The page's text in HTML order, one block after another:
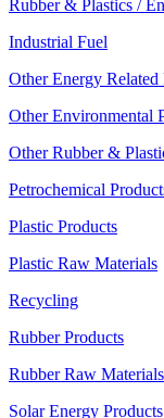
Rubber & Plastics /
Industrial Fuel
Other Energy Related
Other Environmental
Other Rubber &
Petrochemical
Plastic Products
Plastic Raw Materials
Recycling
Rubber Products
Rubber Raw Materials
Solar Energy Products